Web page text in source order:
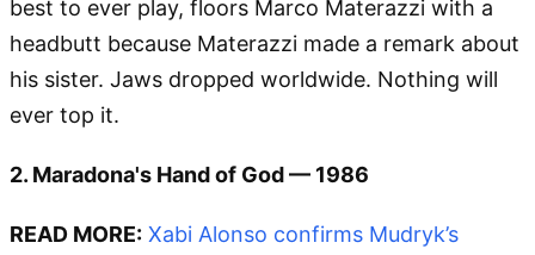
best to ever play, floors Marco Materazzi with a
headbutt because Materazzi made a remark about
his sister. Jaws dropped worldwide. Nothing will
ever top it.
2. Maradona's Hand of God — 1986
READ MORE: Xabi Alonso confirms Mudryk’s